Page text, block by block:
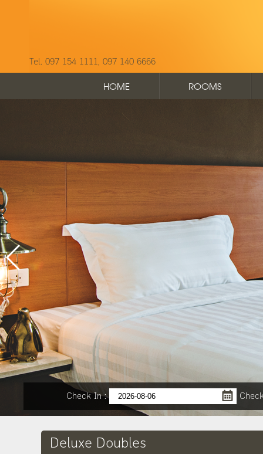
Tel. 097 154 1111, 097 140 6666
HOME ROOMS
Check In:
Deluxe Doubles